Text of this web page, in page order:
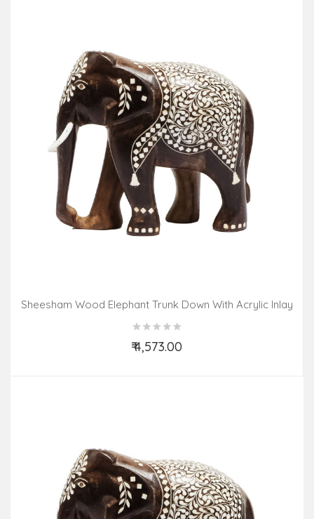
Sheesham Wood Elephant Trunk Down With Acrylic Inlay
Work
₹ 4,573.00
Add to Cart